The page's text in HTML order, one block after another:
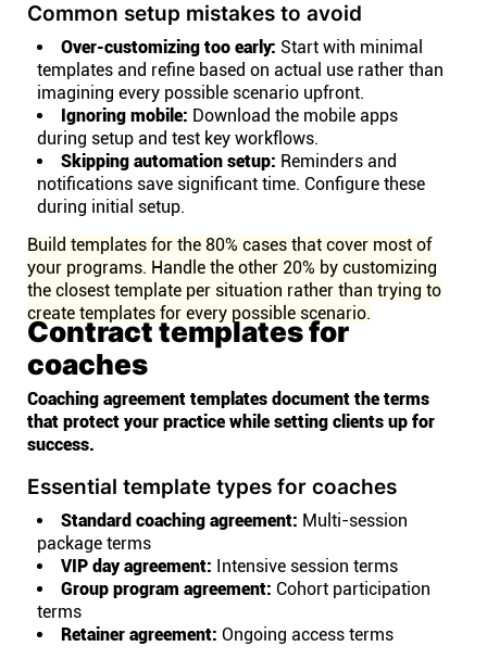
Common setup mistakes to avoid
Over-customizing too early: Start with minimal
templates and refine based on actual use rather than
imagining every possible scenario upfront.
Ignoring mobile: Download the mobile apps
during setup and test key workflows.
Skipping automation setup: Reminders and
notifications save significant time. Configure these
during initial setup.
Build templates for the 80% cases that cover most of
your programs. Handle the other 20% by customizing
the closest template per situation rather than trying to
create templates for every possible scenario.
Contract templates for
coaches
Coaching agreement templates document the terms
that protect your practice while setting clients up for
success.
Essential template types for coaches
Standard coaching agreement: Multi-session
package terms
VIP day agreement: Intensive session terms
Group program agreement: Cohort participation
terms
Retainer agreement: Ongoing access terms